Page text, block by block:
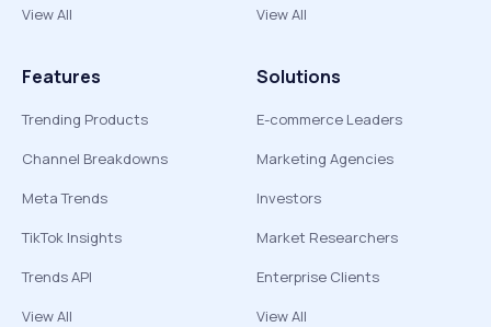
View All
View All
Features
Trending Products
Channel Breakdowns
Meta Trends
TikTok Insights
Trends API
View All
Solutions
E-commerce Leaders
Marketing Agencies
Investors
Market Researchers
Enterprise Clients
View All